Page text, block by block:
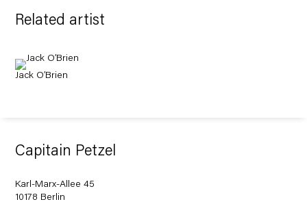
Related artist
Jack O’Brien
Capitain Petzel
Karl-Marx-Allee 45
10178 Berlin